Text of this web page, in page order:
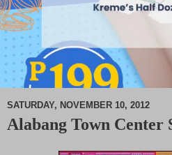
SATURDAY, NOVEMBER 10, 2012
Alabang Town Center